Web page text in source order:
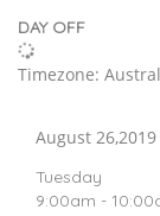
DAY OFF
Timezone:
August 26,2019
Tuesday
9:00am -